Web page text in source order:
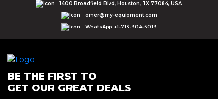
1400 Broadfield Blvd, Houston, TX 77084, USA.
omer@my-equipment.com
WhatsApp +1-713-304-6013
BE THE FIRST TO
GET OUR GREAT DEALS